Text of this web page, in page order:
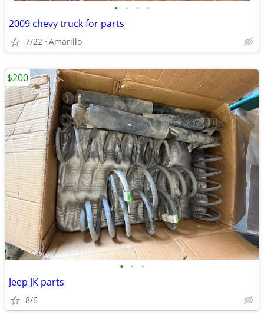
• • • •
2009 chevy truck for parts
7/22 Amarillo
• • •
Jeep JK parts
8/6
$200